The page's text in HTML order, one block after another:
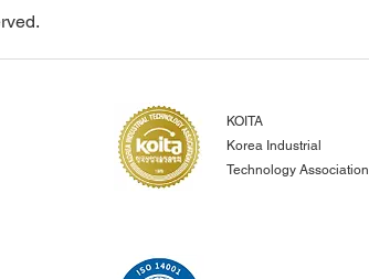
KOITA
Korea Industrial
Technology Association